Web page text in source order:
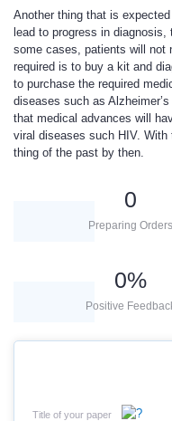
Another thing that is
lead to progress in
some cases, patients will not
required is to buy a kit and
to purchase the required
diseases such as
that medical advances will
viral diseases such HIV.
thing of the past by then.
0
Preparing Orders
0%
Positive
Title of your paper